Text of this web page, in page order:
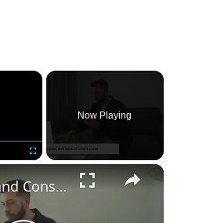
×
Now Playing
×
The Pros and Cons of Credit Cards: A Comprehensive Guide